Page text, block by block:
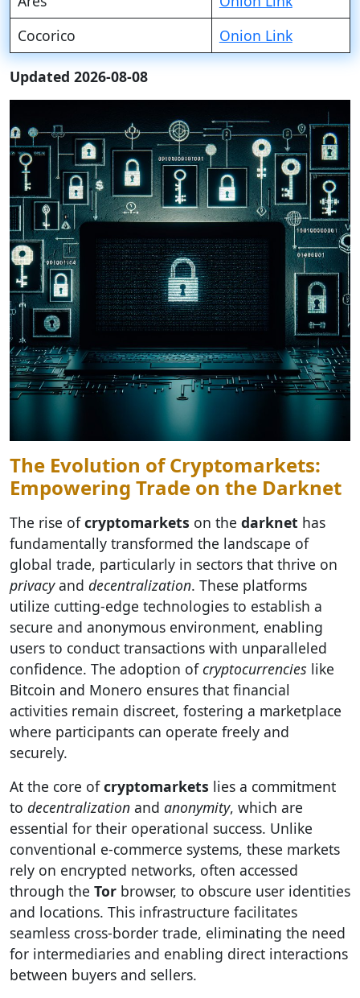
Cocorico
Onion Link
Updated 2026-08-08
The Evolution of Cryptomarkets:
Empowering Trade on the Darknet
The rise ofcryptomarkets on the darknet has
fundamentally transformed the landscape of
global trade, particularly in sectors that thrive on
privacyand decentralization. These platforms
utilize cutting-edge technologies to establish a
secure and anonymous environment, enabling
users to conduct transactions with unparalleled
confidence. The adoption ofcryptocurrencies like
Bitcoin and Monero ensures that financial
activities remain discreet, fostering a marketplace
where participants can operate freely and
securely.
At the core ofcryptomarkets lies a commitment
to decentralization and anonymity, which are
essential for their operational success. Unlike
conventional e-commerce systems, these markets
rely on encrypted networks, often accessed
through the Tor browser, to obscure user identities
and locations. This infrastructure facilitates
seamless cross-border trade, eliminating the need
for intermediaries and enabling direct interactions
between buyers and sellers.